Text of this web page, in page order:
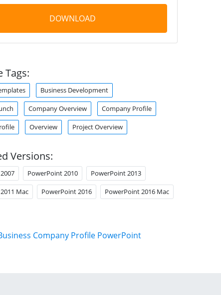
DOWNLOAD
Tags:
Business Development
Company Overview Company Profile
Overview Project Overview
Versions:
PowerPoint 2010 PowerPoint 2013
Mac PowerPoint 2016 PowerPoint 2016 Mac
Company Profile PowerPoint